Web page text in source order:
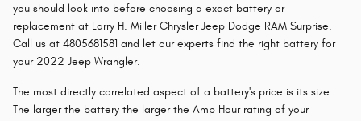
you should look into before choosing a exact battery or
replacement at Larry H. Miller Chrysler Jeep Dodge RAM Surprise.
Call us at 4805681581 and let our experts find the right battery for
your 2022 Jeep Wrangler.
The most directly correlated aspect of a battery's price is its size.
The larger the battery the larger the Amp Hour rating of your